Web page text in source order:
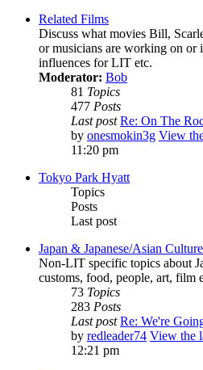
Related Films
Discuss what movies Bill,
or musicians are working on or
influences for LIT etc.
Moderator: Bob
81 Topics
477 Posts
Last post Re: On The
by onesmokin3g View
11:20 pm
Tokyo Park Hyatt
Topics
Posts
Last post
Japan & Japanese/Asian Culture
Non-LIT specific topics about
customs, food, people, art, film
73 Topics
283 Posts
Last post Re: We're
by redleader74 View the
12:21 pm